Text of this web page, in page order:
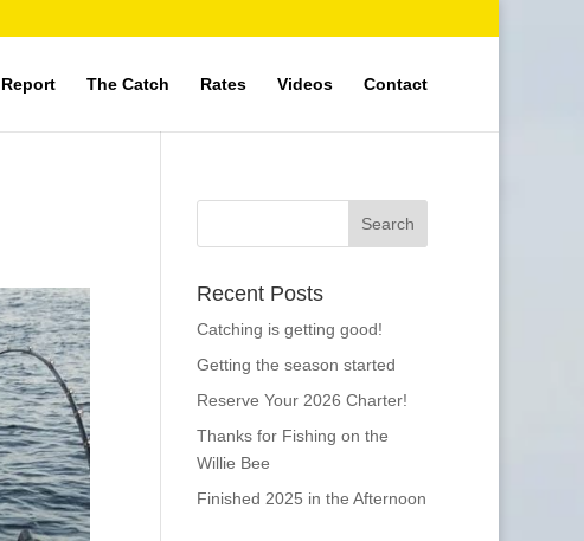
The Catch Rates Videos Contact
Recent Posts
Catching is getting good!
Getting the season started
Reserve Your 2026 Charter!
Thanks for Fishing on the
Willie Bee
Finished 2025 in the Afternoon